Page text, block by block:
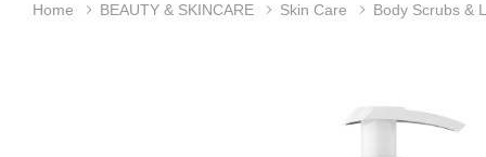
Home BEAUTY & SKINCARE Skin Care Body Scrubs &